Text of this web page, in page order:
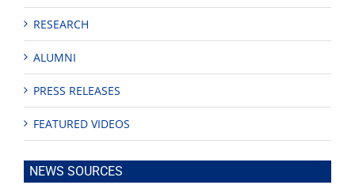
RESEARCH
ALUMNI
PRESS RELEASES
FEATURED VIDEOS
NEWS SOURCES